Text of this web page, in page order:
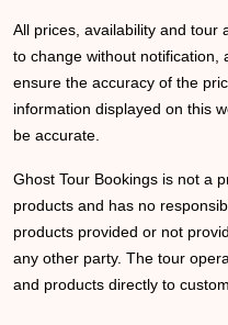
All prices, availability and tour
to change without notification,
ensure the accuracy of the
information displayed on this
be accurate.
Ghost Tour Bookings is not a
products and has no
products provided or not
any other party. The tour
and products directly to